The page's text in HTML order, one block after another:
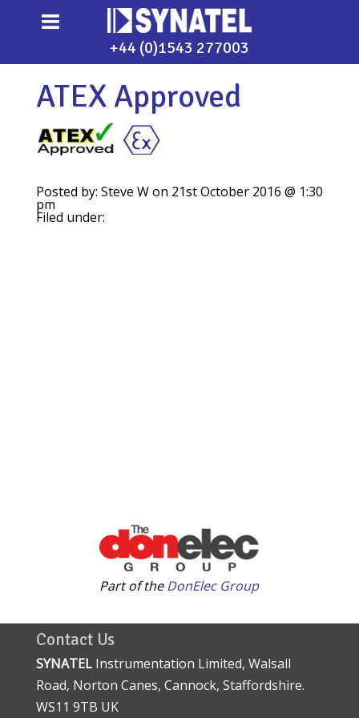
+44 (0)1543 277003
ATEX Approved
Posted by: Steve W on 21st October 2016 @ 1:30
pm
Filed under:
Part of theDonElec Group
Contact Us
SYNATELInstrumentation Limited, Walsall
Road, Norton Canes, Cannock, Staffordshire.
WS11 9TB UK